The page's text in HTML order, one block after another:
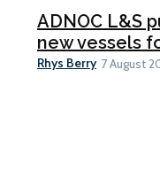
ADNOC L&S
new vessels
Rhys Berry 7 August